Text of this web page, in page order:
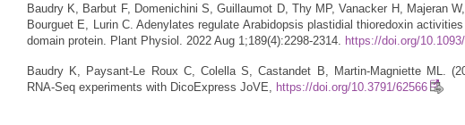
Baudry K, Barbut F, Domenichini S, Guillaumot D, Thy MP, Vanacker H, Majeran
Bourguet E, Lurin C. Adenylates regulate Arabidopsis plastidial thioredoxin
domain protein. Plant Physiol. 2022 Aug 1;189(4):2298-2314.
https://doi.org/
Baudry K, Paysant-Le Roux C, Colella S, Castandet B, Martin-Magniette ML.
RNA-Seq experiments with DicoExpress JoVE,
https://doi.org/10.3791/62566